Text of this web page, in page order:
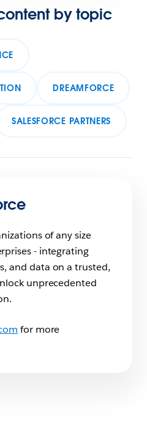
by topic
DREAMFORCE
SALESFORCE PARTNERS
of any size
- integrating
and data on a trusted,
unprecedented
for more